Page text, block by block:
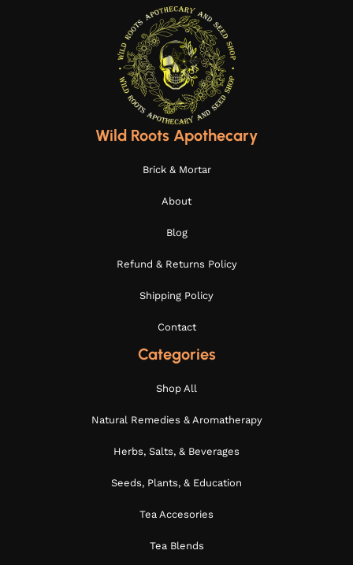
Wild Roots Apothecary
Brick & Mortar
About
Blog
Refund & Returns Policy
Shipping Policy
Contact
Categories
Shop All
Natural Remedies & Aromatherapy
Herbs, Salts, & Beverages
Seeds, Plants, & Education
Tea Accesories
Tea Blends